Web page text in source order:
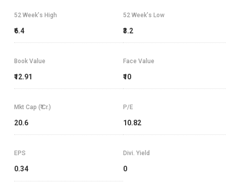
52 Week's High
₹6.4
52 Week's Low
₹3.2
Book Value
₹12.91
Face Value
₹10
Mkt Cap (₹ Cr.)
20.6
P/E
10.82
EPS
0.34
Divi. Yield
0